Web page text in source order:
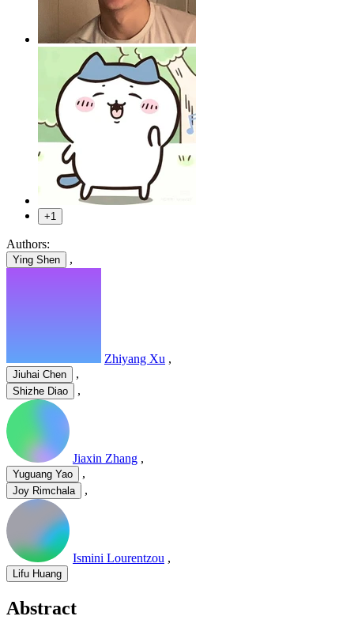
+1
Authors:
Ying Shen ,
Zhiyang Xu ,
Jiuhai Chen ,
Shizhe Diao ,
Jiaxin Zhang ,
Yuguang Yao ,
Joy Rimchala ,
Ismini Lourentzou ,
Lifu Huang
Abstract